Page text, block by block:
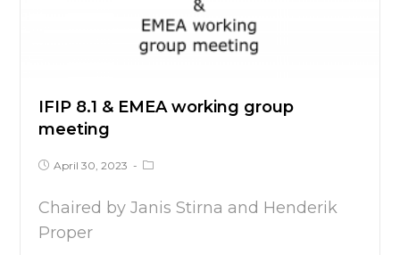
IFIP 8.1 & EMEA working group
meeting
April 30, 2023
Chaired by Janis Stirna and Henderik
Proper